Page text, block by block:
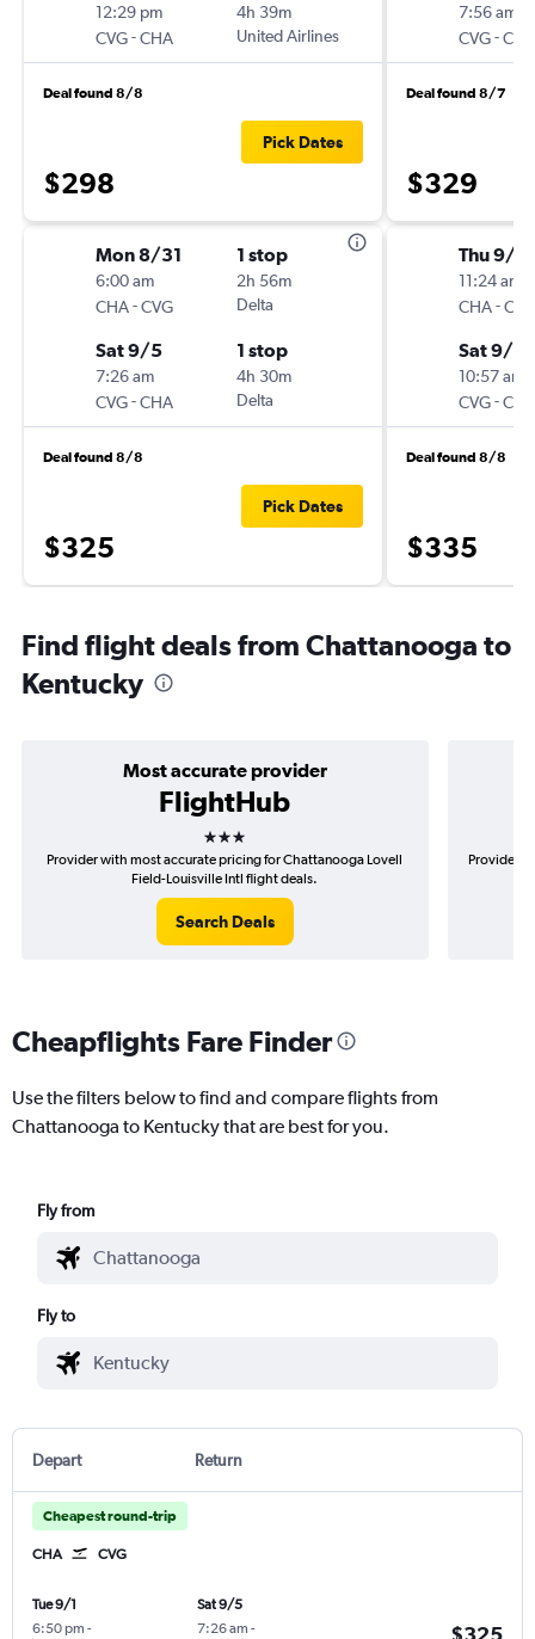
12:29 pm
CVG-CHA
4h 39m
United Airlines
Deal found 8/8
$298
Pick Dates
Mon 8/31
6:00 am
CHA-CVG
1 stop
2h 56m
Delta
Sat 9/5
7:26 am
CVG-CHA
1 stop
4h 30m
Delta
Deal found 8/8
$325
Pick Dates
7:56 am
CVG-CHA
Deal found 8/7
$329
Thu 9/3
11:24 am
CHA-CVG
Sat 9/5
10:57 am
CVG-CHA
Deal found 8/8
$335
Find flight deals from Chattanooga to
Kentucky
Most accurate provider
FlightHub
3 stars
Provider with most accurate pricing for Chattanooga Lovell
Field-Louisville Intl flight deals.
Search Deals
Provider
Cheapflights Fare Finder
Use the filters below to find and compare flights from
Chattanooga to Kentucky that are best for you.
Fly from
Fly to
Depart Return
Cheapest round-trip
CHA CVG
Tue 9/1
6:50 pm -
Sat 9/5
7:26 am -
$325